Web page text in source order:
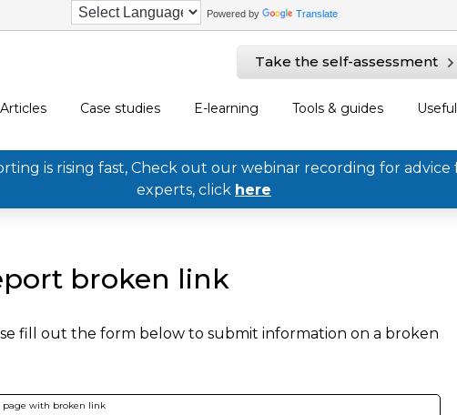
Powered by Translate
Take the self-assessment
Articles Case studies E-learning Tools & guides
is rising fast, Check out our webinar recording for advice
experts, click here
broken link
fill out the form below to submit information on a broken
page with broken link